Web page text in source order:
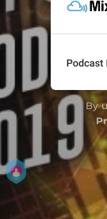
By